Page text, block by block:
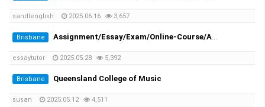
sandlenglish 2025.06.16 3,657
Brisbane Assignment/Essay/Exam/Online-Course/Assessment/Dissertation/Translation Helper!
essaytutor 2025.05.28 5,392
Brisbane Queensland College of Music
susan 2025.05.12 4,511